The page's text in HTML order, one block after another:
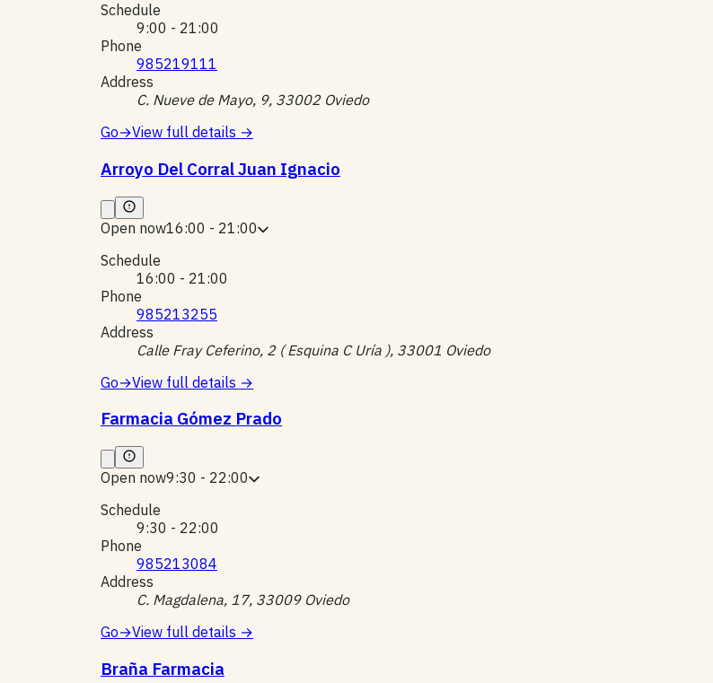
Schedule
9:00 - 21:00
Phone
985219111
Address
C. Nueve de Mayo, 9, 33002 Oviedo
Go→View full details →
Arroyo Del Corral Juan Ignacio
Open now16:00 - 21:00
Schedule
16:00 - 21:00
Phone
985213255
Address
Calle Fray Ceferino, 2 ( Esquina C Uría ), 33001 Oviedo
Go→View full details →
Farmacia Gómez Prado
Open now9:30 - 22:00
Schedule
9:30 - 22:00
Phone
985213084
Address
C. Magdalena, 17, 33009 Oviedo
Go→View full details →
Braña Farmacia